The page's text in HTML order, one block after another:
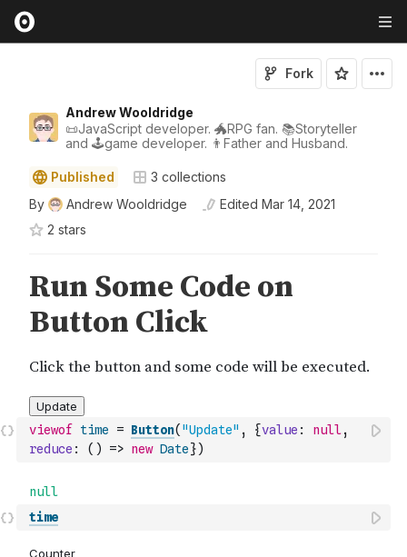
Andrew Wooldridge
📜JavaScript developer. 🐲RPG fan. 📚Storyteller
and 🕹game developer. 👨Father and Husband.
Fork
Published 3 collections
By
Andrew Wooldridge Edited Mar 14, 2021
2 stars
viewof time = Button( "Update" , {value : null,
reduce : ( ) => new Date})
time